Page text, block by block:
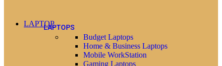
LAPTOPLAPTOPS
Budget Laptops
Home & Business Laptops
Mobile WorkStation
Gaming Laptops